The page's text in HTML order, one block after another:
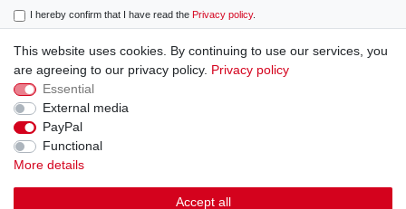
I hereby confirm that I have read the Privacy policy.
Subscribe
Cancellation rights
Privacy policy Terms and conditions
This website uses cookies. By continuing to use our services, you
are agreeing to our privacy policy. Privacy policy
Essential
External media
PayPal
Functional
More details
Accept all